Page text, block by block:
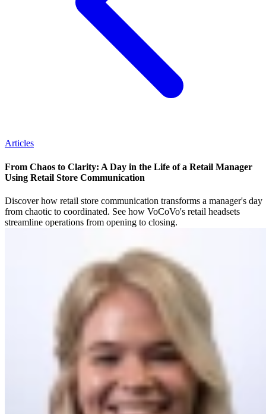
Articles
From Chaos to Clarity: A Day in the Life of a Retail Manager
Using Retail Store Communication
Discover how retail store communication transforms a manager's day
from chaotic to coordinated. See how VoCoVo's retail headsets
streamline operations from opening to closing.